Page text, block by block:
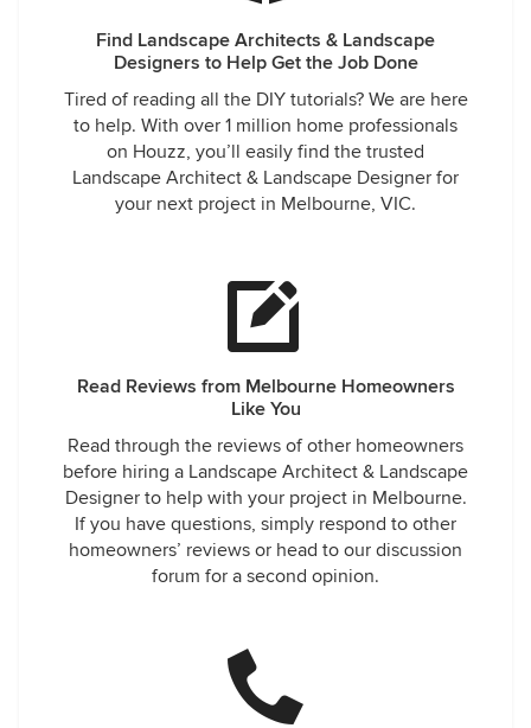
Find Landscape Architects & Landscape
Designers to Help Get the Job Done
Tired of reading all the DIY tutorials? We are here
to help. With over 1 million home professionals
on Houzz, you’ll easily find the trusted
Landscape Architect & Landscape Designer for
your next project in Melbourne, VIC.
Read Reviews from Melbourne Homeowners
Like You
Read through the reviews of other homeowners
before hiring a Landscape Architect & Landscape
Designer to help with your project in Melbourne.
If you have questions, simply respond to other
homeowners’ reviews or head to our discussion
forum for a second opinion.